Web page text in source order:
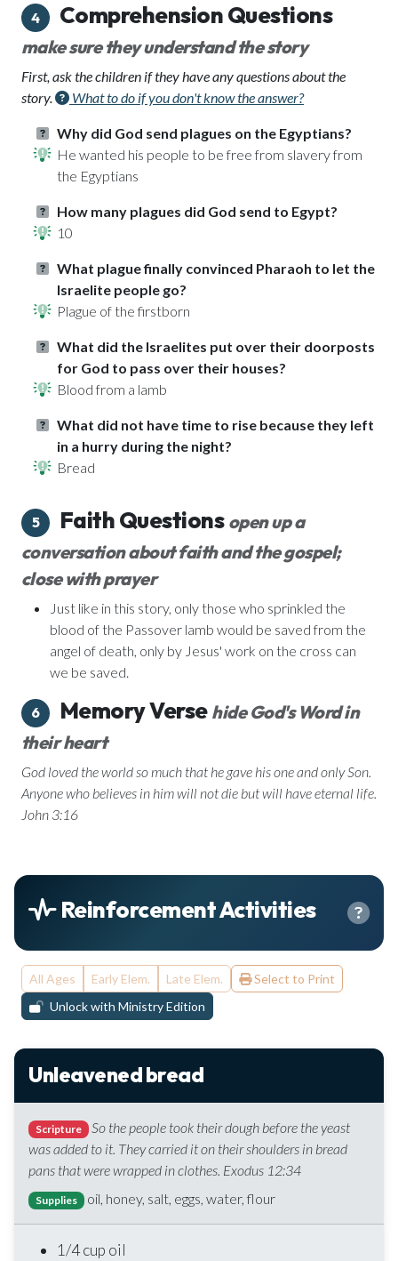
4 Comprehension Questions
make sure they understand the story
First, ask the children if they have any questions about the
story.
What to do if you don't know the answer?
Why did God send plagues on the Egyptians?
He wanted his people to be free from slavery from
the Egyptians
How many plagues did God send to Egypt?
10
What plague finally convinced Pharaoh to let the
Israelite people go?
Plague of the firstborn
What did the Israelites put over their doorposts
for God to pass over their houses?
Blood from a lamb
What did not have time to rise because they left
in a hurry during the night?
Bread
5 Faith Questions open up a
conversation about faith and the gospel;
close with prayer
Just like in this story, only those who sprinkled the
blood of the Passover lamb would be saved from the
angel of death, only by Jesus' work on the cross can
we be saved.
6 Memory Verse hide God's Word in
their heart
God loved the world so much that he gave his one and only Son.
Anyone who believes in him will not die but will have eternal life.
John 3:16
Reinforcement Activities
All Ages Early Elem. Late Elem.
Select to Print
Unlock with Ministry Edition
Unleavened bread
Scripture
So the people took their dough before the yeast
was added to it. They carried it on their shoulders in bread
pans that were wrapped in clothes. Exodus 12:34
Supplies oil, honey, salt, eggs, water, flour
1/4 cup oil